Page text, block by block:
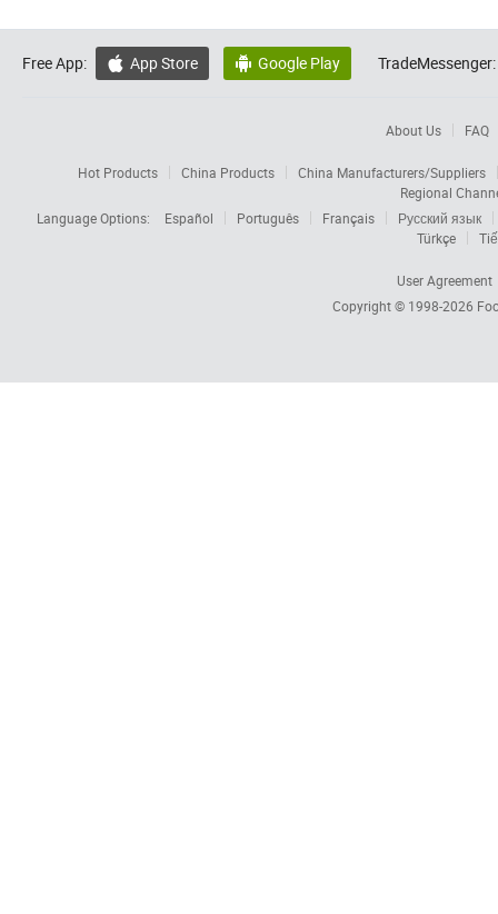
Free App:  App Store  Google Play TradeMessenger:
About Us FAQ
Hot Products China Products
China Manufacturers/Suppliers
Regional
Language Options:
Español Português Français
Русский язык
Türkçe
User Agreement
Copyright © 1998-2026